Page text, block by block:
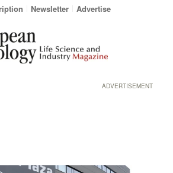
Newsletter Advertise
ADVERTISEMENT